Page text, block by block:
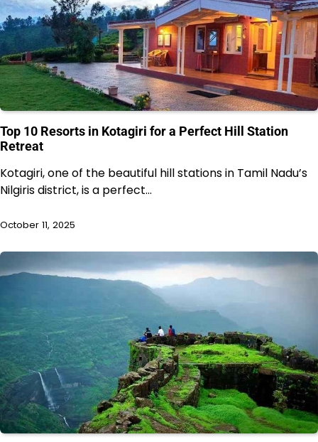
Top 10 Resorts in Kotagiri for a Perfect Hill Station
Retreat
Kotagiri, one of the beautiful hill stations in Tamil Nadu’s
Nilgiris district, is a perfect…
October 11, 2025